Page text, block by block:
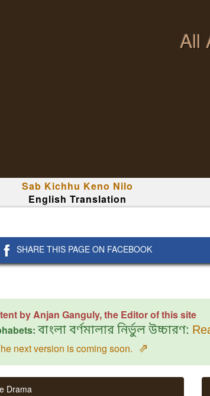
All
Sab Kichhu Keno Nilo
English Translation
SHARE THIS PAGE ON FACEBOOK
by Anjan Ganguly, the Editor of this site
বাংলা বর্ণমালার নির্ভুল উচ্চারণ:
next version is coming soon. ⇗
Drama